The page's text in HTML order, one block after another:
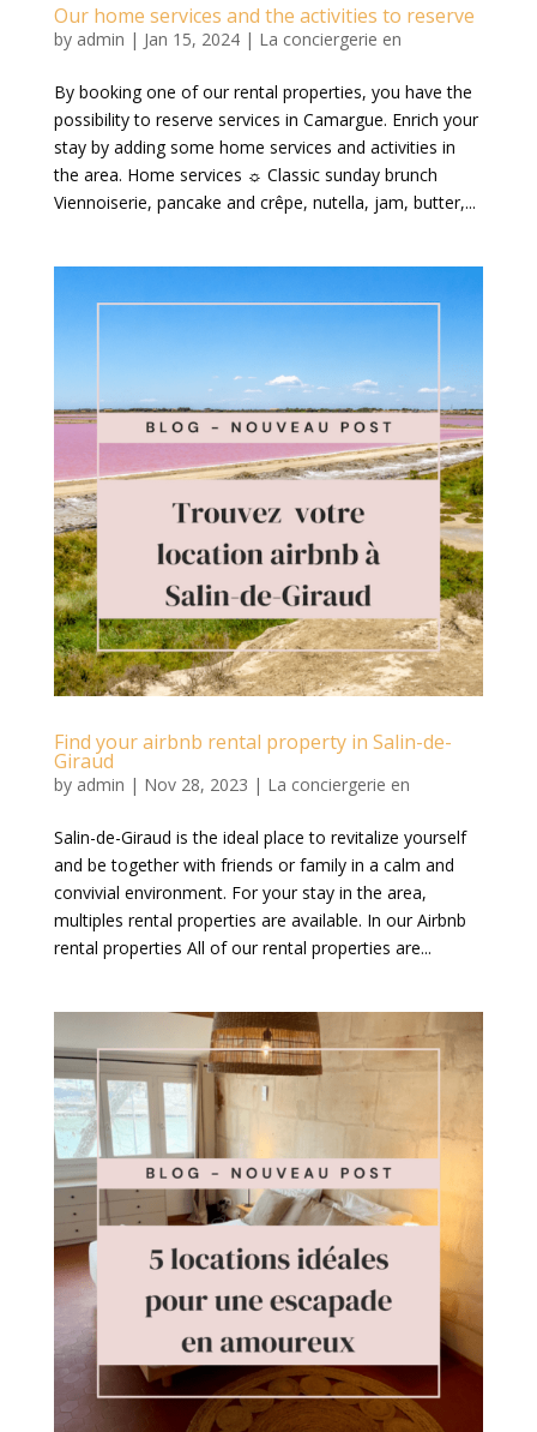
Our home services and the activities to reserve
by admin | Jan 15, 2024| La conciergerie en
By booking one of our rental properties, you have the
possibility to reserve services in Camargue. Enrich your
stay by adding some home services and activities in
the area. Home services ☼ Classic sunday brunch
Viennoiserie, pancake and crêpe, nutella, jam, butter,...
Find your airbnb rental property in Salin-de-
Giraud
by admin | Nov 28, 2023 | La conciergerie en
Salin-de-Giraud is the ideal place to revitalize yourself
and be together with friends or family in a calm and
convivial environment. For your stay in the area,
multiples rental properties are available. In our Airbnb
rental properties All of our rental properties are...